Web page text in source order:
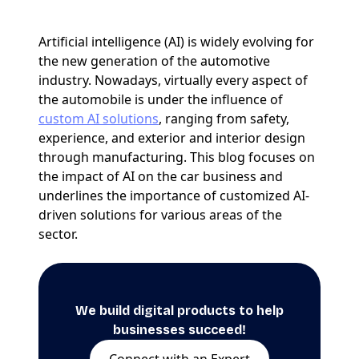
Artificial intelligence (AI) is widely evolving for
the new generation of the automotive
industry. Nowadays, virtually every aspect of
the automobile is under the influence of
custom AI solutions, ranging from safety,
experience, and exterior and interior design
through manufacturing. This blog focuses on
the impact of AI on the car business and
underlines the importance of customized AI-
driven solutions for various areas of the
sector.
We build digital products to help
businesses succeed!